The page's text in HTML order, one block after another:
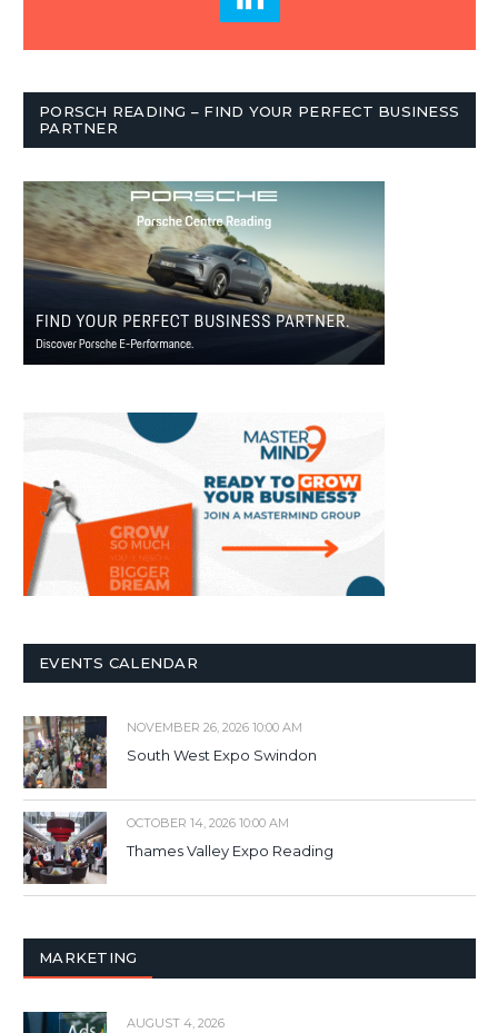
PORSCH READING – FIND YOUR PERFECT BUSINESS
PARTNER
EVENTS CALENDAR
NOVEMBER 26, 2026 10:00 AM
South West Expo Swindon
OCTOBER 14, 2026 10:00 AM
Thames Valley Expo Reading
MARKETING
AUGUST 4, 2026